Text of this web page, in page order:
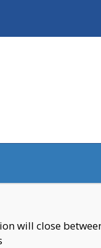
will close